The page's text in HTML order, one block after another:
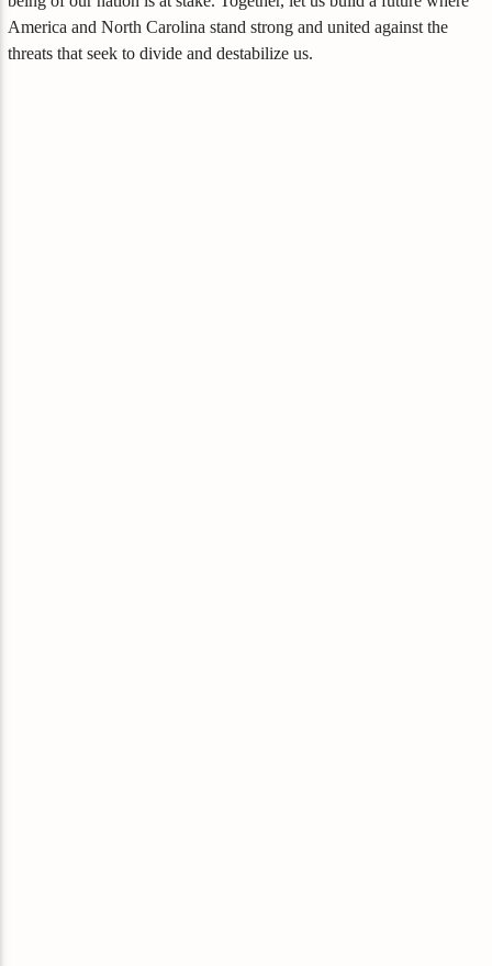
America and North Carolina stand strong and united against the
threats that seek to divide and destabilize us.